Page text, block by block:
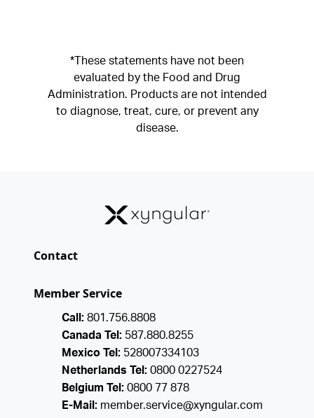
*These statements have not been
evaluated by the Food and Drug
Administration. Products are not intended
to diagnose, treat, cure, or prevent any
disease.
Contact
Member Service
Call: 801.756.8808
Canada Tel: 587.880.8255
Mexico Tel: 528007334103
Netherlands Tel: 0800 0227524
Belgium Tel: 0800 77 878
E-Mail: member.service@xyngular.com